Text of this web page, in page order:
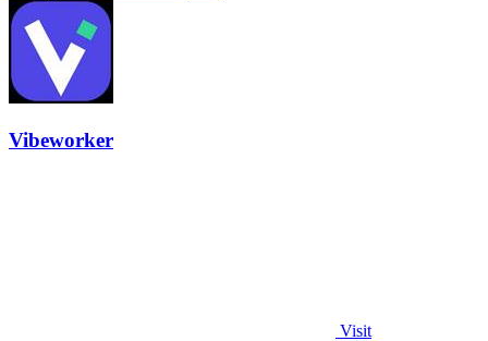
Vibeworker
Visit